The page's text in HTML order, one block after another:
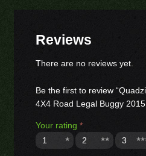
Reviews
There are no reviews yet.
Be the first to review
4X4 Road Legal Buggy
Your rating*
1
2 3